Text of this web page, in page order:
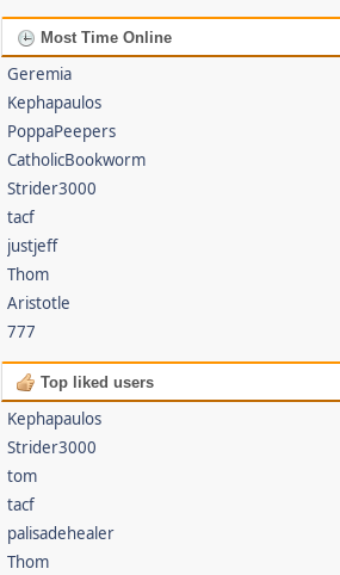
Most Time Online
Geremia
Kephapaulos
PoppaPeepers
CatholicBookworm
Strider3000
tacf
justjeff
Thom
Aristotle
777
Top liked users
Kephapaulos
Strider3000
tom
tacf
palisadehealer
Thom